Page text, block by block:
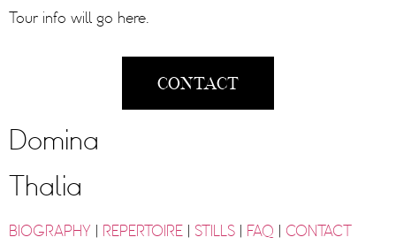
Tour info will go here.
Contact
Domina
Thalia
BIOGRAPHY | REPERTOIRE | STILLS | FAQ | CONTACT